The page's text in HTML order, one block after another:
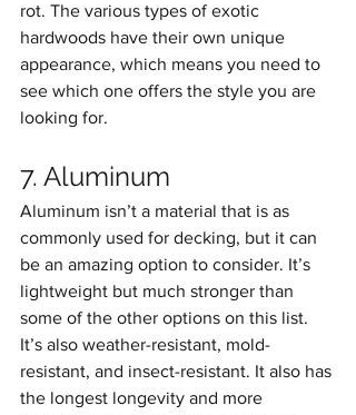
rot. The various types of exotic
hardwoods have their own unique
appearance, which means you need to
see which one offers the style you are
looking for.
7. Aluminum
Aluminum isn’t a material that is as
commonly used for decking, but it can
be an amazing option to consider. It’s
lightweight but much stronger than
some of the other options on this list.
It’s also weather-resistant, mold-
resistant, and insect-resistant. It also has
the longest longevity and more